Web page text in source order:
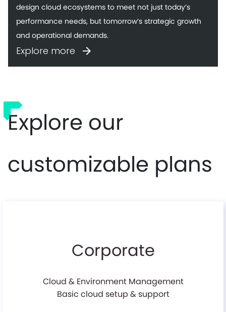
design cloud ecosystems to meet not just today’s
performance needs, but tomorrow’s strategic growth
and operational demands.
Explore more
Explore our
customizable plans
Corporate
Cloud & Environment Management
Basic cloud setup & support